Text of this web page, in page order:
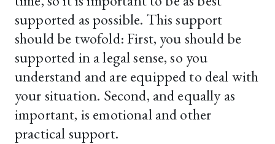
supported as possible. This support
should be twofold: First, you should be
supported in a legal sense, so you
understand and are equipped to deal with
your situation. Second, and equally as
important, is emotional and other
practical support.